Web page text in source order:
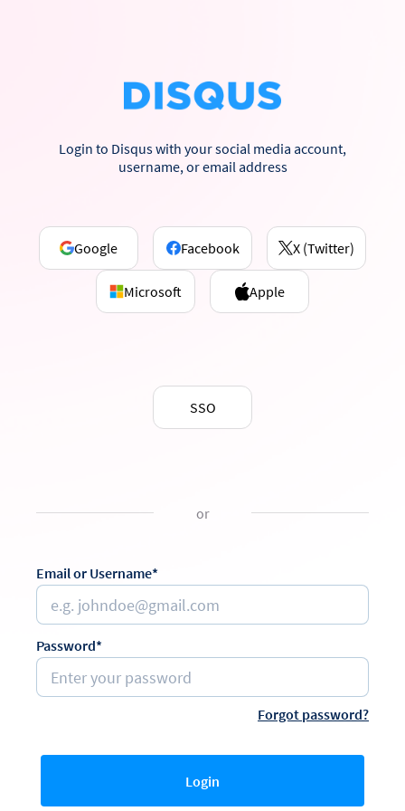
Login to Disqus with your social media account,
username, or email address
Google Facebook X (Twitter)
Microsoft Apple
SSO
or
Email or Username*
Password*
Forgot password?
Login